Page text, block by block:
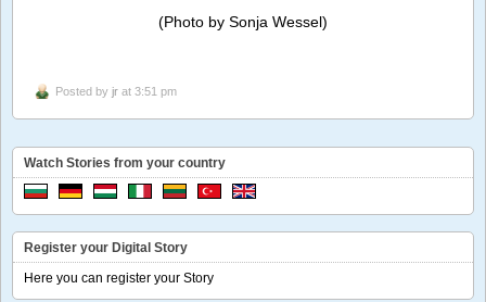
(Photo by Sonja Wessel)
Posted by jr at 3:51 pm
Watch Stories from your country
Register your Digital Story
Here you can register your Story